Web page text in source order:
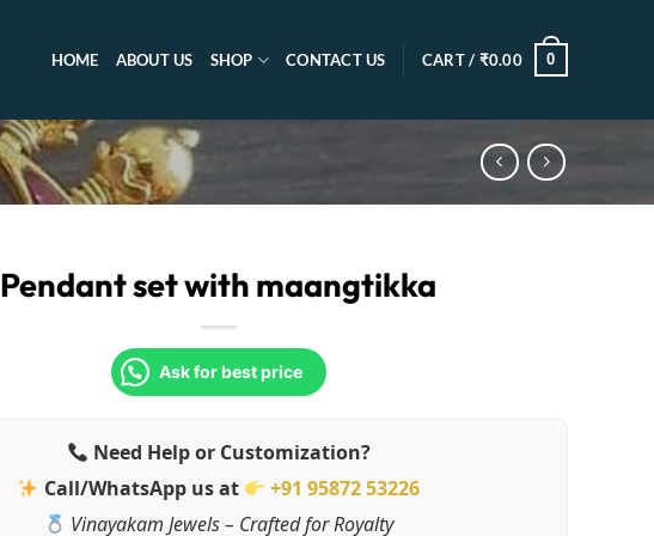
HOME ABOUT US SHOP CONTACT US CART / ₹0.00 0
Pendant set with maangtikka
Ask for best price
Need Help or Customization?
Call/WhatsApp us at
+91 95872 53226
Vinayakam Jewels – Crafted for Royalty